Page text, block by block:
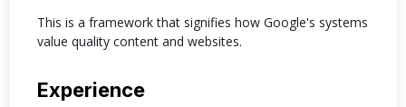
This is a framework that signifies how Google's systems
value quality content and websites.
Experience